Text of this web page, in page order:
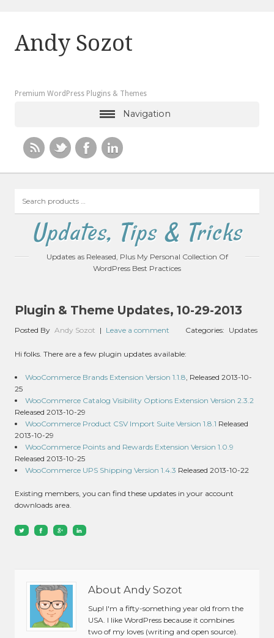
Andy Sozot
Premium WordPress Plugins & Themes
Navigation
products
Updates, Tips & Tricks
Updates as Released, Plus My Personal Collection Of
WordPress Best Practices
Plugin & Theme Updates, 10-29-2013
Posted By Andy Sozot | Leave a comment Categories: Updates
Hi folks. There are a few plugin updates available:
WooCommerce Brands Extension Version 1.1.8, Released 2013-10-
25
WooCommerce Catalog Visibility Options Extension Version 2.3.2
Released 2013-10-29
WooCommerce Product CSV Import Suite Version 1.8.1 Released
2013-10-29
WooCommerce Points and Rewards Extension Version 1.0.9
Released 2013-10-25
WooCommerce UPS Shipping Version 1.4.3 Released 2013-10-22
Existing members, you can find these updates in your account
downloads area.
About Andy Sozot
Sup! I'm a fifty-something year old from the
USA. I like WordPress because it combines
two of my loves (writing and open source).